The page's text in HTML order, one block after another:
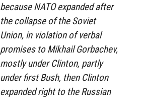
because NATO expanded after
the collapse of the Soviet
Union, in violation of verbal
promises to Mikhail Gorbachev,
mostly under Clinton, partly
under first Bush, then Clinton
expanded right to the Russian